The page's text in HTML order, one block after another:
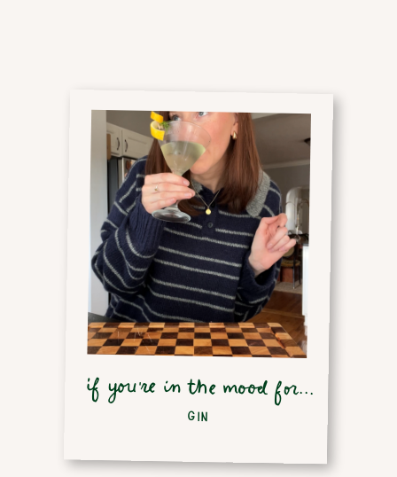
if you're in the mood for...
GIN